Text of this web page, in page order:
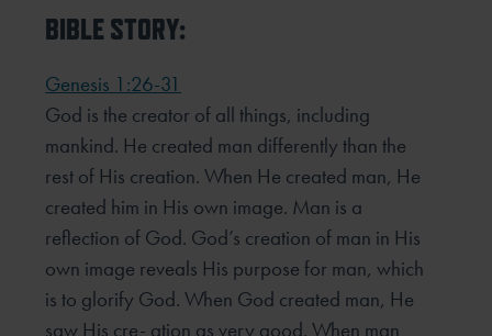
BIBLE STORY:
Genesis 1:26-31
God is the creator of all things, including
mankind. He created man differently than the
rest of His creation. When He created man, He
created him in His own image. Man is a
reflection of God. God’s creation of man in His
own image reveals His purpose for man, which
is to glorify God. When God created man, He
saw His cre- ation as very good. When man